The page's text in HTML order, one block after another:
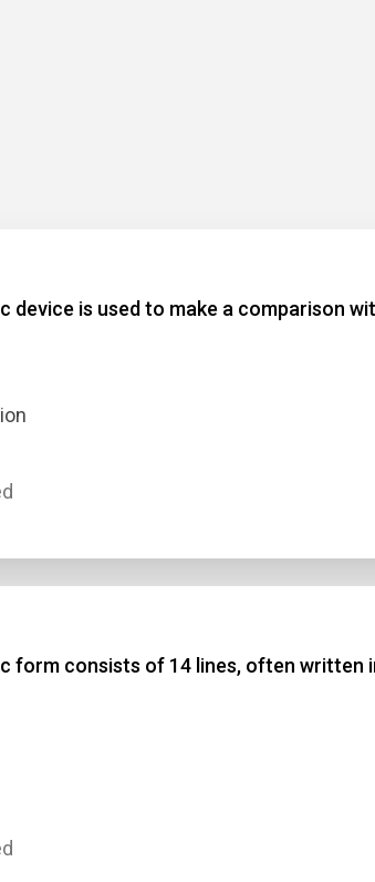
device is used to make a comparison
form consists of 14 lines, often written